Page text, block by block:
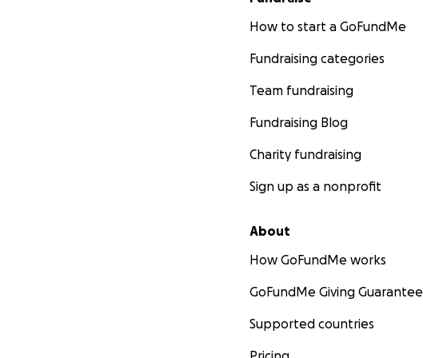
How to start a GoFundMe
Fundraising categories
Team fundraising
Fundraising Blog
Charity fundraising
Sign up as a nonprofit
About
How GoFundMe works
GoFundMe Giving Guarantee
Supported countries